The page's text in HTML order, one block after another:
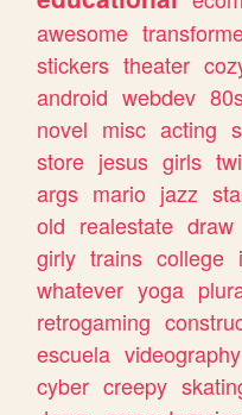
awesome
stickers theater
android webdev
novel misc acting
store jesus girls
args mario jazz
old realestate draw
girly trains college
whatever yoga
retrogaming
escuela videography
cyber creepy